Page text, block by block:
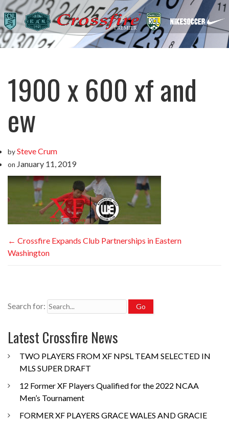
1900 x 600 xf and
ew
bySteve Crum
on January 11, 2019
← Crossfire Expands Club Partnerships in Eastern
Washington
Search for:
Latest Crossfire News
TWO PLAYERS FROM XF NPSL TEAM SELECTED IN
MLS SUPER DRAFT
12 Former XF Players Qualified for the 2022 NCAA
Men’s Tournament
FORMER XF PLAYERS GRACE WALES AND GRACIE